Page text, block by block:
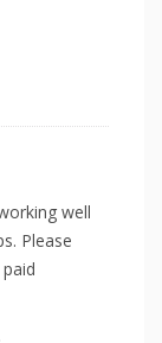
well
Please